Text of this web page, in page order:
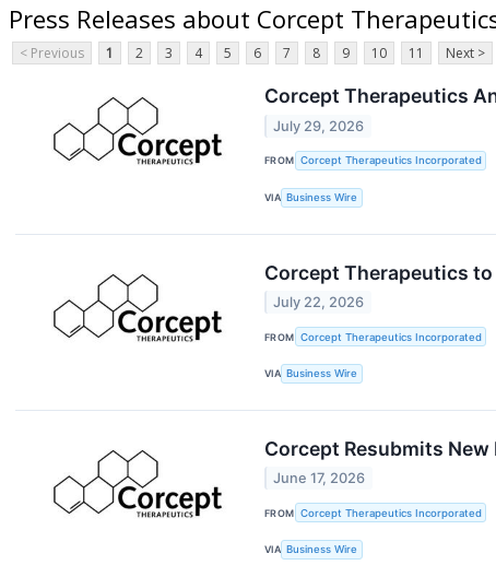
Press Releases about Corcept
< Previous 1 2 3 4 5 6 7 8 9 10 11 Next >
Corcept Therapeutics
July 29, 2026
FROM Corcept Therapeutics Incorporated
VIA Business Wire
Corcept Therapeutics
July 22, 2026
FROM Corcept Therapeutics Incorporated
VIA Business Wire
Corcept Resubmits
June 17, 2026
FROM Corcept Therapeutics Incorporated
VIA Business Wire